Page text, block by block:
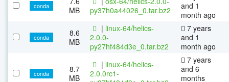
conda
MB
py37h0a44026_0.tar.bz2
and 1
month ago
conda
8.6
MB
| linux-64/helics-
2.0.0-
py27hf484d3e_0.tar.bz2
7 years
and 1
month ago
conda
8.7
MB
| linux-64/helics-
2.0.0rc1-
7 years
and 6
months